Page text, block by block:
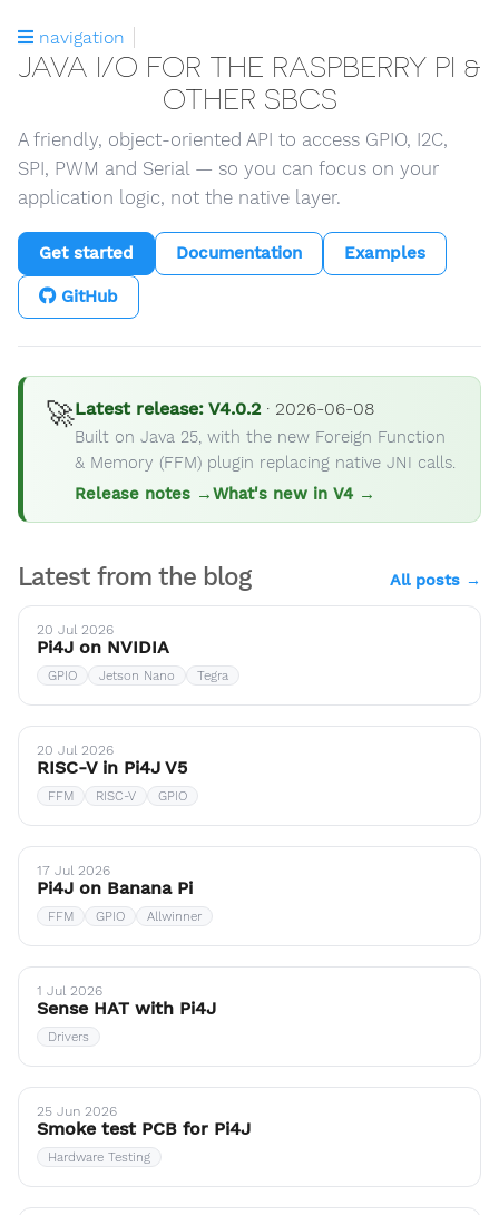
navigation
JAVA I/O FOR THE RASPBERRY PI &
OTHER SBCS
A friendly, object-oriented API to access GPIO, I2C,
SPI, PWM and Serial — so you can focus on your
application logic, not the native layer.
Get started Documentation Examples
GitHub
🚀Latest release: V4.0.2· 2026-06-08
Built on Java 25, with the new Foreign Function
& Memory (FFM) plugin replacing native JNI calls.
Release notes →What's new in V4 →
Latest from the blog All posts →
20 Jul 2026
Pi4J on NVIDIA
GPIO Jetson Nano Tegra
20 Jul 2026
RISC-V in Pi4J V5
FFM RISC-V GPIO
17 Jul 2026
Pi4J on Banana Pi
FFM GPIO Allwinner
1 Jul 2026
Sense HAT with Pi4J
Drivers
25 Jun 2026
Smoke test PCB for Pi4J
Hardware Testing